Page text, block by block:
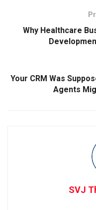
Why Healthcare
Your CRM Was
Agents
SVJ